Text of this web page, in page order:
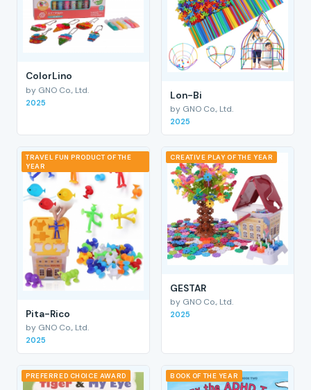
ColorLino
by GNO Co., Ltd.
2025
Lon-Bi
by GNO Co., Ltd.
2025
TRAVEL FUN PRODUCT OF THE
YEAR
Pita-Rico
by GNO Co., Ltd.
2025
CREATIVE PLAY OF THE YEAR
GESTAR
by GNO Co., Ltd.
2025
PREFERRED CHOICE AWARD BOOK OF THE YEAR